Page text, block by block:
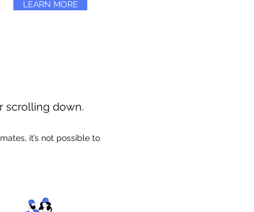
LEARN MORE
scrolling down.
it’s not possible to